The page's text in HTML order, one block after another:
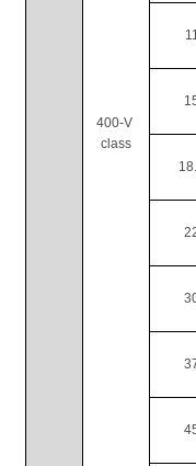
400-V
class
11